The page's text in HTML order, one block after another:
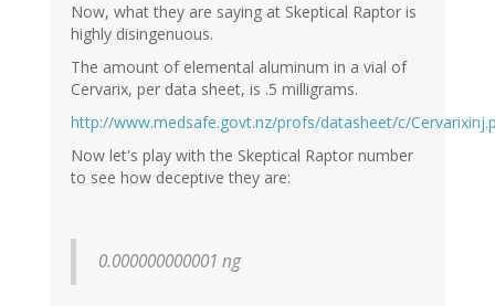
Now, what they are saying at Skeptical Raptor is
highly disingenuous.
The amount of elemental aluminum in a vial of
Cervarix, per data sheet, is .5 milligrams.
http://www.medsafe.govt.nz/profs/datasheet/c/
Now let's play with the Skeptical Raptor number
to see how deceptive they are:
0.000000000001 ng